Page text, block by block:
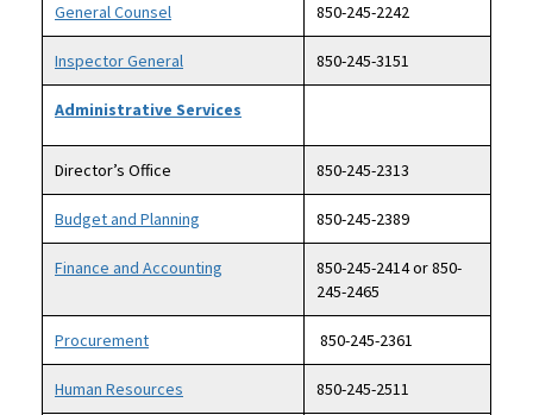
General Counsel 850-245-2242
Inspector General 850-245-3151
Administrative Services
Director’s Office 850-245-2313
Budget and Planning 850-245-2389
Finance and Accounting
850-245-2414 or 850-
245-2465
Procurement 850-245-2361
Human Resources 850-245-2511